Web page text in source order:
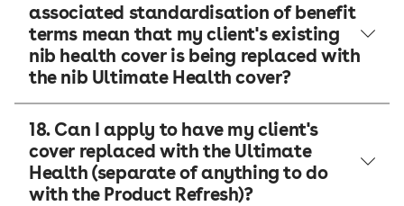
associated standardisation of benefit
terms mean that my client's existing
nib health cover is being replaced with
the nib Ultimate Health cover?
18. Can I apply to have my client's
cover replaced with the Ultimate
Health (separate of anything to do
with the Product Refresh)?